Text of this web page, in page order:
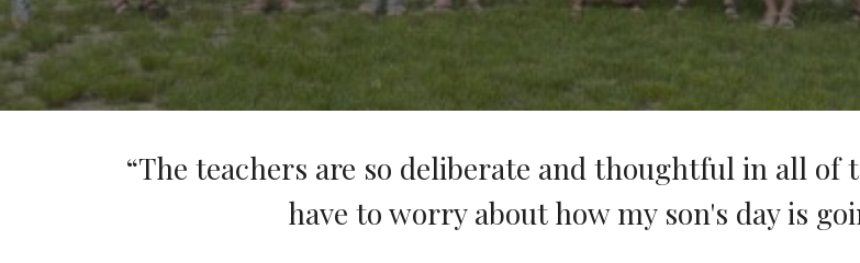
“The teachers are so deliberate and thoughtful in all
have to worry about how my son's day is